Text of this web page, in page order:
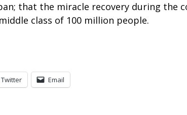
that the miracle recovery during the
class of 100 million people.
Twitter Email